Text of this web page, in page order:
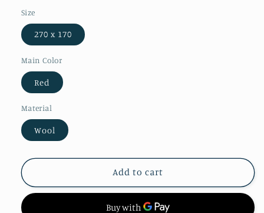
Size
270 x 170
Main Color
Red
Material
Wool
Add to cart